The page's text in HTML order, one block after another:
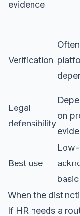
evidence
Verification
Legal
defensibility
on
Best use
When the
If HR needs a